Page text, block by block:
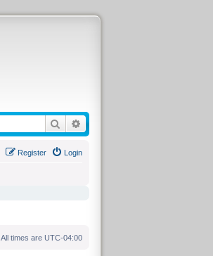
SearchAdvanced search
Login
Register
All times are UTC-04:00